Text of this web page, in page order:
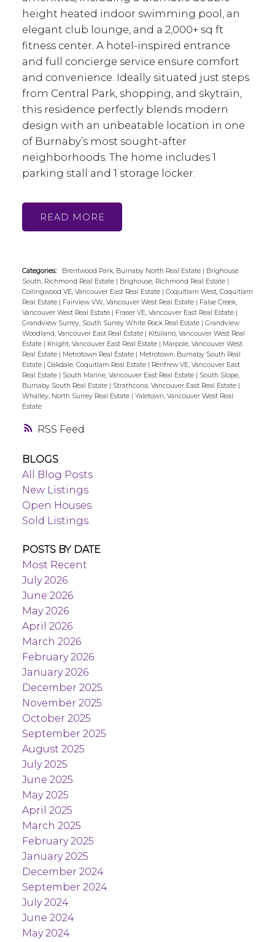
RSS
height heated indoor swimming pool, an
elegant club lounge, and a 2,000+ sq ft
fitness center. A hotel-inspired entrance
and full concierge service ensure comfort
and convenience. Ideally situated just steps
from Central Park, shopping, and skytrain,
this residence perfectly blends modern
design with an unbeatable location in one
of Burnaby’s most sought-after
neighborhoods. The home includes 1
parking stall and 1 storage locker.
READ
Categories: Brentwood Park, Burnaby North Real Estate
Brighouse
South, Richmond Real Estate
Brighouse, Richmond Real Estate
Collingwood VE, Vancouver East Real Estate
Coquitlam West, Coquitlam
Real Estate
Fairview VW, Vancouver West Real Estate
False Creek,
Vancouver West Real Estate
Fraser VE, Vancouver East Real Estate
Grandview Surrey, South Surrey White Rock Real Estate
Grandview
Woodland, Vancouver East Real Estate
Kitsilano, Vancouver West Real
Estate
Knight, Vancouver East Real Estate
Marpole, Vancouver West
Real Estate
Metrotown Real Estate
Metrotown, Burnaby South Real
Estate
Oakdale, Coquitlam Real Estate
Renfrew VE, Vancouver East
Real Estate
South Marine, Vancouver East Real Estate
South Slope,
Burnaby South Real Estate
Strathcona, Vancouver East Real Estate
Whalley, North Surrey Real Estate
Yaletown, Vancouver West Real
Estate
BLOGS
All Blog Posts
New Listings
Open Houses
Sold Listings
POSTS BY DATE
Most Recent
July 2026
June 2026
May 2026
April 2026
March 2026
February 2026
January 2026
December 2025
November 2025
October 2025
September 2025
August 2025
July 2025
June 2025
May 2025
April 2025
March 2025
February 2025
January 2025
December 2024
September 2024
July 2024
June 2024
May 2024